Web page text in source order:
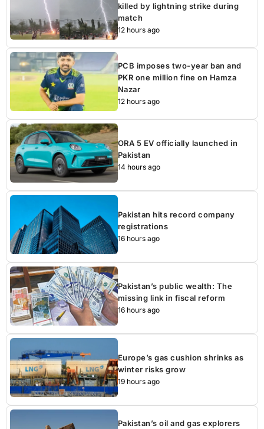
killed by lightning strike during
match
12 hours ago
PCB imposes two-year ban and
PKR one million fine on Hamza
Nazar
12 hours ago
ORA 5 EV officially launched in
Pakistan
14 hours ago
Pakistan hits record company
registrations
16 hours ago
Pakistan’s public wealth: The
missing link in fiscal reform
16 hours ago
Europe’s gas cushion shrinks as
winter risks grow
19 hours ago
Pakistan’s oil and gas explorers